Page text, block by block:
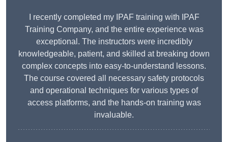
I recently completed my IPAF training with IPAF
Training Company, and the entire experience was
exceptional. The instructors were incredibly
knowledgeable, patient, and skilled at breaking down
complex concepts into easy-to-understand lessons.
The course covered all necessary safety protocols
and operational techniques for various types of
access platforms, and the hands-on training was
invaluable.